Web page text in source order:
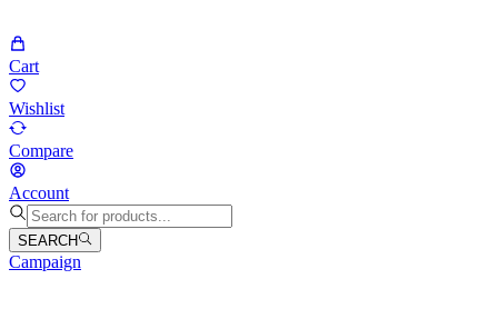
Cart
Wishlist
Compare
Account
SEARCH
Campaign